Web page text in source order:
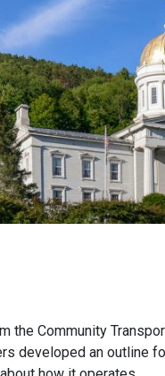
the Community
developed an outline